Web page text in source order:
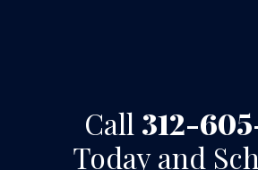
Call 312-
Today and